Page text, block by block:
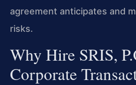
agreement anticipates and
risks.
Why Hire SRIS,
Corporate